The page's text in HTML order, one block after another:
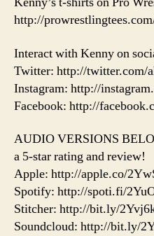
http://
Interact with Kenny on
Twitter: http://twitter.com/
Instagram: http://
Facebook: http://
AUDIO VERSIONS
a 5-star rating and review!
Apple: http://apple.co/
Spotify: http://spoti.fi/
Stitcher: http://bit.ly/
Soundcloud: http://bit.ly/